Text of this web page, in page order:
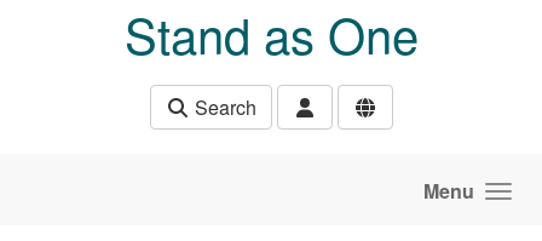
Stand as One
Search
Menu